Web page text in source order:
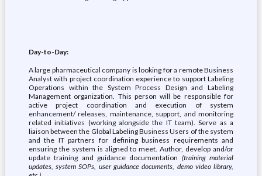
Day-to-Day:
A large pharmaceutical company is looking for a remote Business
Analyst with project coordination experience to support Labeling
Operations within the System Process Design and Labeling
Management organization. This person will be responsible for
active project coordination and execution of system
enhancement/ releases, maintenance, support, and monitoring
related initiatives (working alongside the IT team). Serve as a
liaison between the Global Labeling Business Users of the system
and the IT partners for defining business requirements and
ensuring the system is aligned to meet. Author, develop and/or
update training and guidance documentation (training material
updates, system SOPs, user guidance documents, demo video library,